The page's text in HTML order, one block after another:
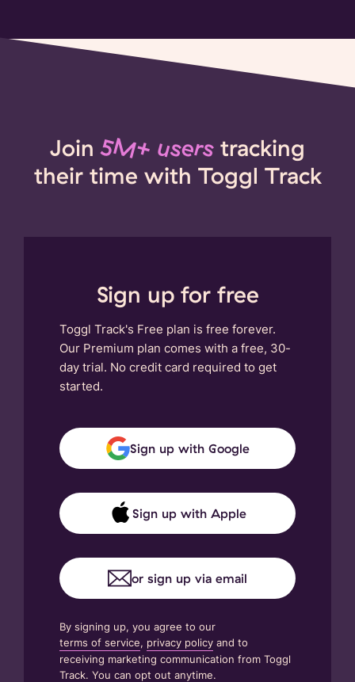
Join 5M+ users tracking
their time with Toggl Track
Sign up for free
Toggl Track's Free plan is free forever.
Our Premium plan comes with a free, 30-
day trial. No credit card required to get
started.
Sign up with Google
Sign up with Apple
or sign up via email
By signing up, you agree to our
terms of service, privacy policy and to
receiving marketing communication from Toggl
Track. You can opt out anytime.